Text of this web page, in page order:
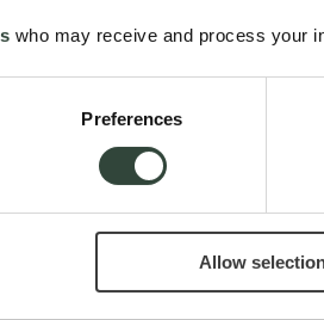
who may receive and process your
Preferences
Allow
9:00pm daily
Head Inn in Alnwick, where
From breakfast to light bites and
famous carvery is a must-try,
free alternative, alongside